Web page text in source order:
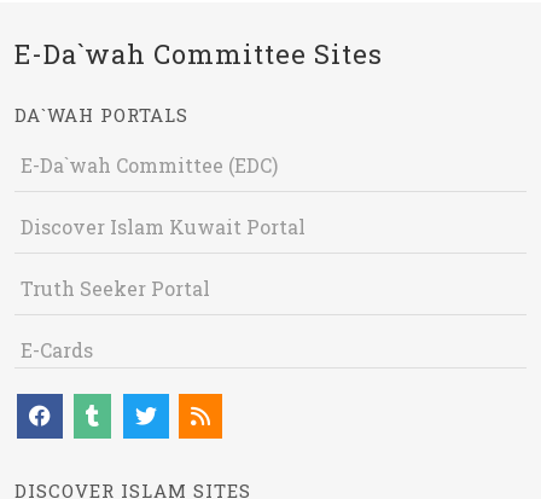
E-Da`wah Committee Sites
DA`WAH PORTALS
E-Da`wah Committee (EDC)
Discover Islam Kuwait Portal
Truth Seeker Portal
E-Cards
DISCOVER ISLAM SITES